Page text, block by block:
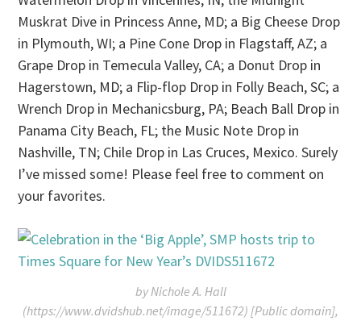
Muskrat Dive in Princess Anne, MD; a Big Cheese Drop
in Plymouth, WI; a Pine Cone Drop in Flagstaff, AZ; a
Grape Drop in Temecula Valley, CA; a Donut Drop in
Hagerstown, MD; a Flip-flop Drop in Folly Beach, SC; a
Wrench Drop in Mechanicsburg, PA; Beach Ball Drop in
Panama City Beach, FL; the Music Note Drop in
Nashville, TN; Chile Drop in Las Cruces, Mexico. Surely
I’ve missed some! Please feel free to comment on
your favorites.
by Nichole A. Hall
(https://www.dvidshub.net/image/511672) [Public domain],